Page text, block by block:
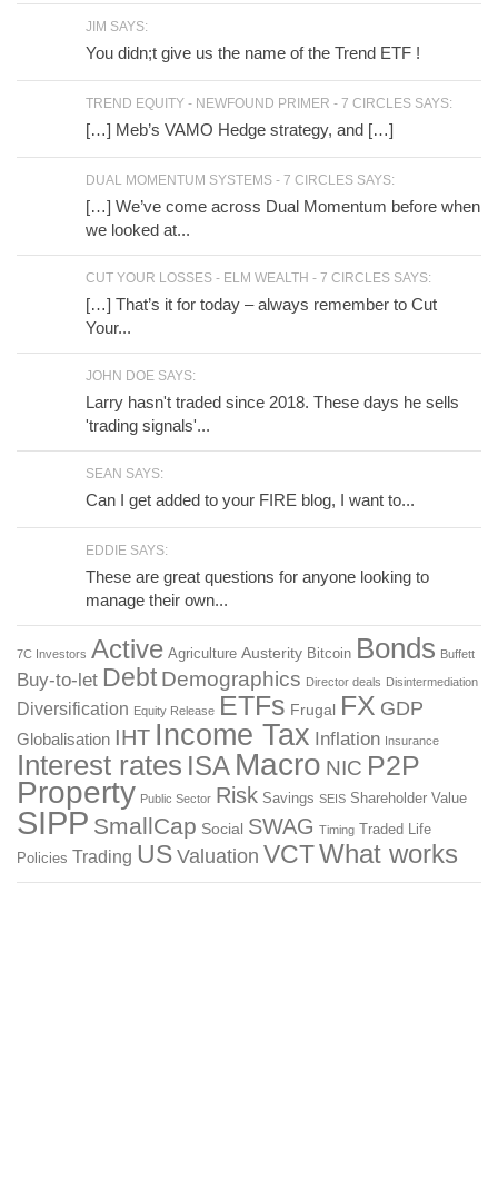
JIM SAYS:
You didn;t give us the name of the Trend ETF !
TREND EQUITY - NEWFOUND PRIMER - 7 CIRCLES SAYS:
[…] Meb’s VAMO Hedge strategy, and […]
DUAL MOMENTUM SYSTEMS - 7 CIRCLES SAYS:
[…] We’ve come across Dual Momentum before when
we looked at...
CUT YOUR LOSSES - ELM WEALTH - 7 CIRCLES SAYS:
[…] That’s it for today – always remember to Cut
Your...
JOHN DOE SAYS:
Larry hasn't traded since 2018. These days he sells
'trading signals'...
SEAN SAYS:
Can I get added to your FIRE blog, I want to...
EDDIE SAYS:
These are great questions for anyone looking to
manage their own...
7C Investors Active Agriculture Austerity Bitcoin Bonds Buffett
Buy-to-let Debt Demographics Director deals Disintermediation
Diversification Equity Release ETFs Frugal FX GDP
Globalisation IHT Income Tax Inflation Insurance
Interest rates ISA Macro NIC P2P
Property Public Sector Risk Savings SEIS Shareholder Value
SIPP SmallCap Social SWAG Timing
Traded Life
Policies Trading USValuation VCTWhat works